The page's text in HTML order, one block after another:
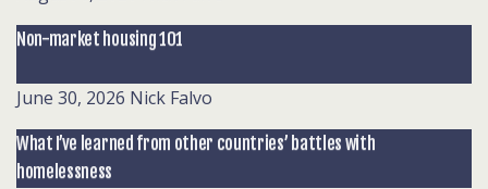
Non-market housing 101
June 30, 2026 Nick Falvo
What I’ve learned from other countries’ battles with
homelessness